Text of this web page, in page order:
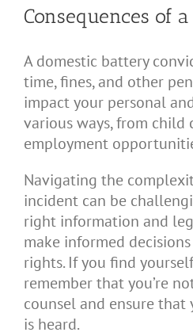
Consequences of
A domestic battery
time, fines, and other
impact your personal
various ways, from child
employment
Navigating the
incident can be
right information and
make informed
rights. If you find
remember that you’re
counsel and ensure that
is heard.